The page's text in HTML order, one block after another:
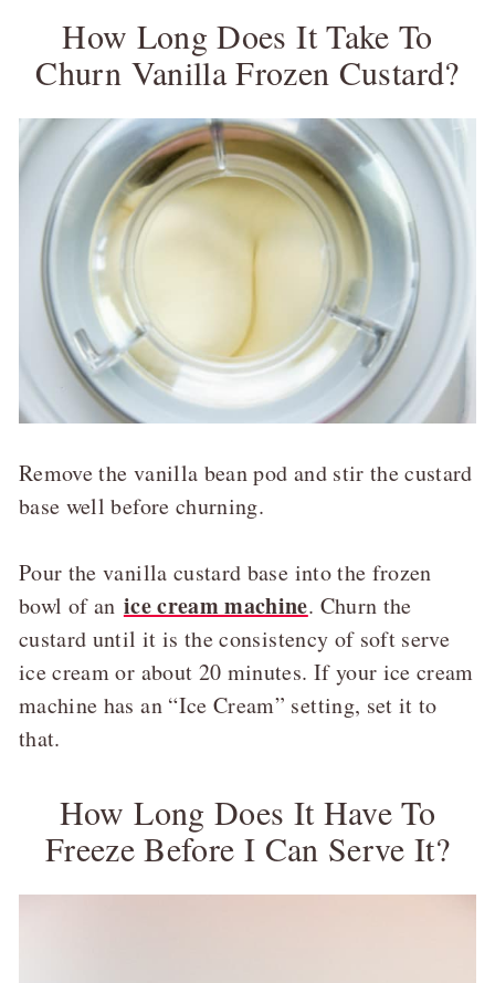
How Long Does It Take To
Churn Vanilla Frozen Custard?
Remove the vanilla bean pod and stir the custard
base well before churning.
Pour the vanilla custard base into the frozen
bowl of an ice cream machine. Churn the
custard until it is the consistency of soft serve
ice cream or about 20 minutes. If your ice cream
machine has an “Ice Cream” setting, set it to
that.
How Long Does It Have To
Freeze Before I Can Serve It?